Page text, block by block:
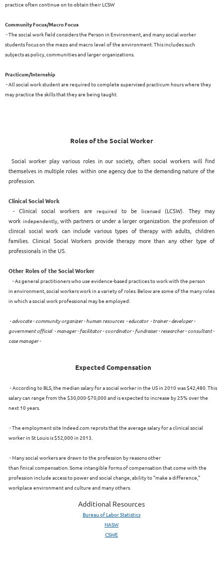
practice often continue on to obtain their LCSW
Community Focus/Macro Focus
- The social work field considers the Person in Environment, and many social worker
students focus on the mezo and macro level of the environment. This includes such
subjects as policy, communities and larger organizations.
Practicum/Internship
- All social work student are required to complete supervised practicum hours where they
may practice the skills that they are being taught.
Roles of the Social Worker
Social worker play various roles in our society, often social workers will find
themselves in multiple roles within one agency due to the demanding nature of the
profession.
Clinical Social Work
- Clinical social workers are required to be licensed (LCSW). They may
work independently, with partners or under a larger organization. the profession of
clinical social work can include various types of therapy with adults, children
families. Clinical Social Workers provide therapy more than any other type of
professionals in the US.
Other Roles of the Social Worker
- As general practitioners who use evidence-based practices to work with the person
in environment, social workers work in a variety of roles. Below are some of the many roles
in which a social work professional may be employed:
- advocate - community organizer - human resources - educator - trainer - developer -
government official - manager - facilitator - coordinator - fundraiser - researcher - consultant -
case manager -
Expected Compensation
- According to BLS, the median salary for a social worker in the US in 2010 was $42,480. This
salary can range from the $30,000-$70,000 and is expected to increase by 25% over the
next 10 years.
- The employment site Indeed.com reprots that the average salary for a clinical social
worker in St Louis is $52,000 in 2013.
- Many social workers are drawn to the profession by reasons other
than finical compensation. Some intangible forms of compensation that come with the
profession include access to power and social change, ability to "make a difference,"
workplace environment and culture and many others.
Additional Resources
Bureau of Labor Statistics
NASW
CSWE